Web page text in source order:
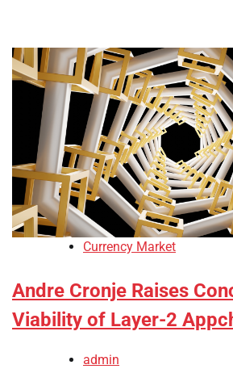
Currency Market
Andre Cronje Raises
Viability of Layer-2
admin